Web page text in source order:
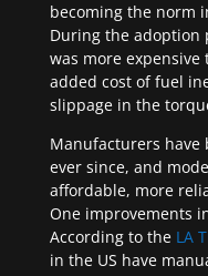
becoming the norm
During the adoption
was more
added cost of fuel
slippage in the
Manufacturers have
ever since, and
affordable, more
One improvements
According to the LA
in the US have